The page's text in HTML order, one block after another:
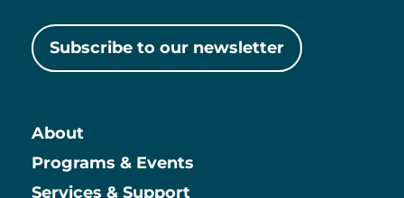
Subscribe to our newsletter
Main
About
Programs & Events
Services & Support